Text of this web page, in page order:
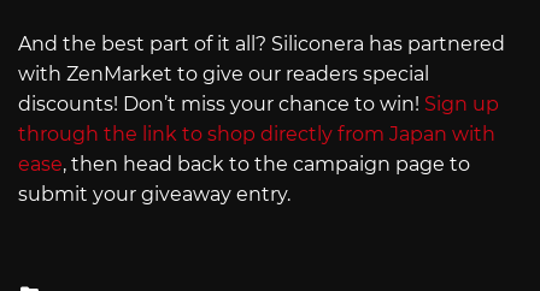
And the best part of it all? Siliconera has partnered
with ZenMarket to give our readers special
discounts! Don’t miss your chance to win! Sign up
through the link to shop directly from Japan with
ease, then head back to the campaign page to
submit your giveaway entry.